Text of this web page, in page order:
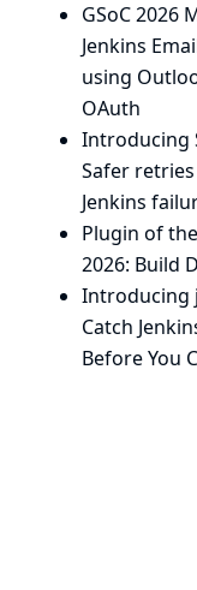
GSoC 2026
Jenkins
using
OAuth
Introducing
Safer
Jenkins
Plugin of
2026: Build
Introducing
Catch
Before You